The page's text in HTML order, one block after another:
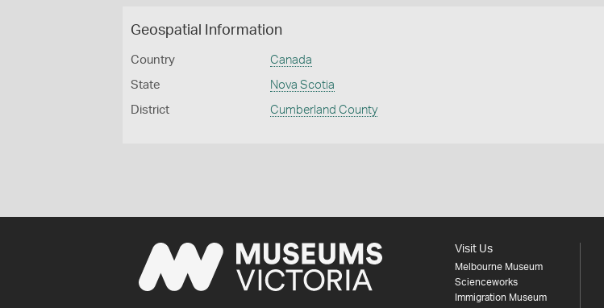
Geospatial Information
Country Canada
State Nova Scotia
District Cumberland County
Visit Us
Melbourne Museum
Scienceworks
Immigration Museum